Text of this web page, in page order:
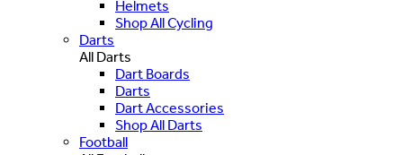
Helmets
Shop All Cycling
Darts
All Darts
Dart Boards
Darts
Dart Accessories
Shop All Darts
Football